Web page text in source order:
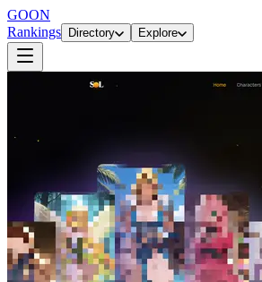
GOON
Rankings
Directory Explore